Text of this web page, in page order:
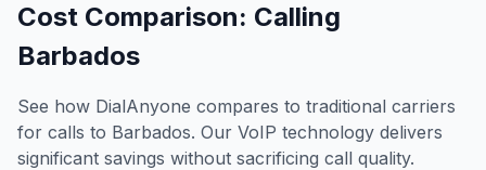
Cost Comparison: Calling
Barbados
See how DialAnyone compares to traditional carriers
for calls to Barbados. Our VoIP technology delivers
significant savings without sacrificing call quality.